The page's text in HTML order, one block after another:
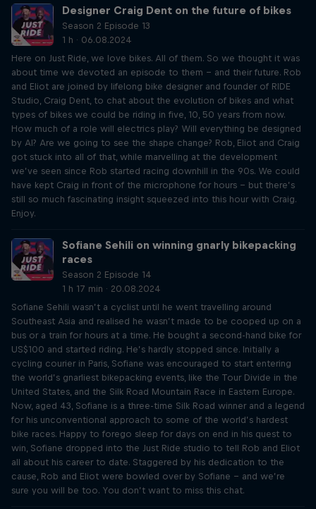
Designer Craig Dent on the future of bikes
Season 2 Episode 13
1 h · 06.08.2024
Here on Just Ride, we love bikes. All of them. So we thought it was
about time we devoted an episode to them – and their future. Rob
and Eliot are joined by lifelong bike designer and founder of RIDE
Studio, Craig Dent, to chat about the evolution of bikes and what
types of bikes we could be riding in five, 10, 50 years from now.
How much of a role will electrics play? Will everything be designed
by AI? Are we going to see the shape change? Rob, Eliot and Craig
got stuck into all of that, while marvelling at the development
we’ve seen since Rob started racing downhill in the 90s. We could
have kept Craig in front of the microphone for hours – but there’s
still so much fascinating insight squeezed into this hour with Craig.
Enjoy.
Sofiane Sehili on winning gnarly bikepacking
races
Season 2 Episode 14
1 h 17 min · 20.08.2024
Sofiane Sehili wasn’t a cyclist until he went travelling around
Southeast Asia and realised he wasn’t made to be cooped up on a
bus or a train for hours at a time. He bought a second-hand bike for
US$100 and started riding. He’s hardly stopped since. Initially a
cycling courier in Paris, Sofiane was encouraged to start entering
the world’s gnarliest bikepacking events, like the Tour Divide in the
United States, and the Silk Road Mountain Race in Eastern Europe.
Now, aged 43, Sofiane is a three-time Silk Road winner and a legend
for his unconventional approach to some of the world’s hardest
bike races. Happy to forego sleep for days on end in his quest to
win, Sofiane dropped into the Just Ride studio to tell Rob and Eliot
all about his career to date. Staggered by his dedication to the
cause, Rob and Eliot were bowled over by Sofiane – and we’re
sure you will be too. You don’t want to miss this chat.